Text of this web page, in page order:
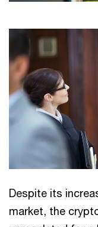
Despite its
market, the